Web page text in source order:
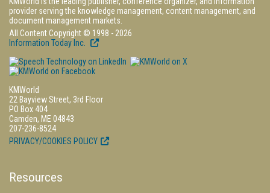
provider serving the knowledge management, content management, and
document management markets.
All Content Copyright © 1998 - 2026
Information Today Inc.
KMWorld
22 Bayview Street, 3rd Floor
PO Box 404
Camden, ME 04843
207-236-8524
PRIVACY/COOKIES POLICY
Resources